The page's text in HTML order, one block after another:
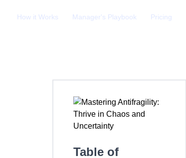
How it Works Manager's Playbook Pricing
Table of